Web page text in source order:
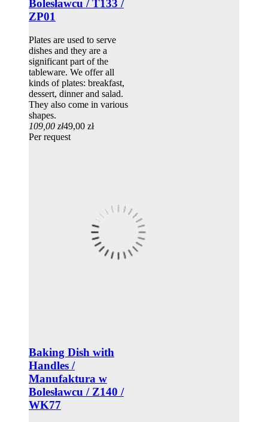
Bolesławcu / T133 /
ZP01
Plates are used to serve
dishes and they are a
significant part of the
tableware. We offer all
kinds of plates: breakfast,
dessert, dinner and salad.
They also come in various
shapes.
109,00 zł49,00 zł
Per request
Baking Dish with
Handles /
Manufaktura w
Bolesławcu / Z140 /
WK77